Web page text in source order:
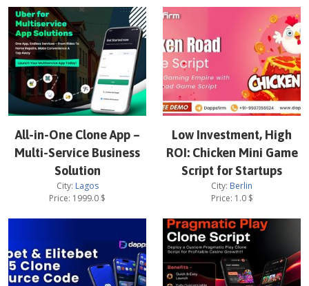
All-in-One Clone App –
Multi-Service Business
Solution
City: Lagos
Price: 1999.0 $
Low Investment, High
ROI: Chicken Mini Game
Script for Startups
City: Berlin
Price: 1.0$